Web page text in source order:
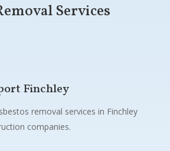
Services
Finchley
removal services in Finchley
companies.